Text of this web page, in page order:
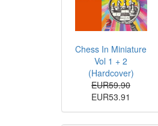
Chess In Miniature
Vol 1 + 2
(Hardcover)
EUR59.90
EUR53.91